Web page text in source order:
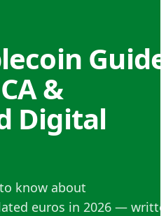
&
Digital
know about
euros in 2026 —